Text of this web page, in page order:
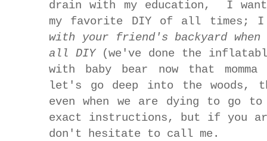
drain with my education, I
my favorite DIY of all
with your friend's backyard
all DIY (we've done the
with baby bear now that
let's go deep into the woods,
even when we are dying to go
exact instructions, but if you
don't hesitate to call me.